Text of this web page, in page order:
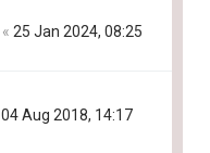
« 25 Jan 2024, 08:25
04 Aug 2018, 14:17